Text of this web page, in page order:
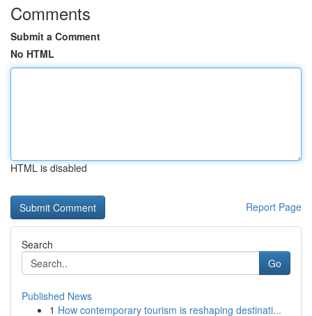
Comments
Submit a Comment
No HTML
HTML is disabled
Report Page
Search
Go
Published News
1 How contemporary tourism is reshaping destinati...